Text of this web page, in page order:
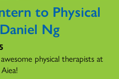
to Physical
Ng
physical therapists at